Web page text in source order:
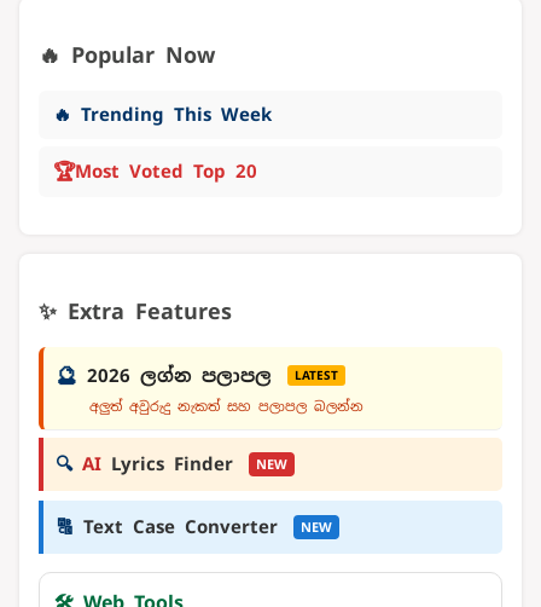
🔥 Popular Now
🔥 Trending This Week
🏆Most Voted Top 20
✨ Extra Features
🔮 2026 ලග්න පලාපල LATEST
අලුත් අවුරුදු නැකත් සහ පලාපල බලන්න
🔍 AI Lyrics Finder NEW
🔠 Text Case Converter NEW